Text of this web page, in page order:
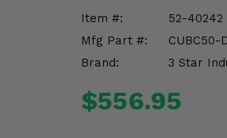
Item #:
52-40242
Mfg Part #:
CUBC50-
Brand:
3 Star
$556.95